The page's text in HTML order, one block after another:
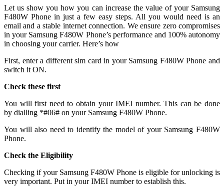
Let us show you how you can increase the value of your Samsung
F480W Phone in just a few easy steps. All you would need is an
email and a stable internet connection. We ensure zero compromises
in your Samsung F480W Phone’s performance and 100% autonomy
in choosing your carrier. Here’s how
First, enter a different sim card in your Samsung F480W Phone and
switch it ON.
Check these first
You will first need to obtain your IMEI number. This can be done
by dialling *#06# on your Samsung F480W Phone.
You will also need to identify the model of your Samsung F480W
Phone.
Check the Eligibility
Checking if your Samsung F480W Phone is eligible for unlocking is
very important. Put in your IMEI number to establish this.